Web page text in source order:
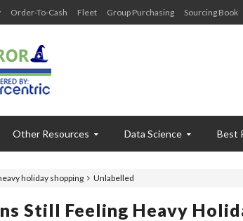
Order-To-Cash Fleet Group Purchasing Sourcing Book
Other Resources Data Science Best
Unlabelled
holiday shopping
Still Feeling Heavy